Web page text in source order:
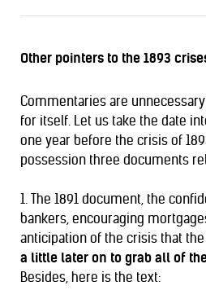
Other pointers to the 1893
Commentaries are
for itself. Let us take the date
one year before the crisis of
possession three documents
1. The 1891 document, the
bankers, encouraging
anticipation of the crisis that the
a little later on to grab all of
Besides, here is the text: